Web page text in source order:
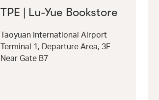
TPE | Lu-Yue Bookstore
Taoyuan International Airport
Terminal 1, Departure Area, 3F
Near Gate B7